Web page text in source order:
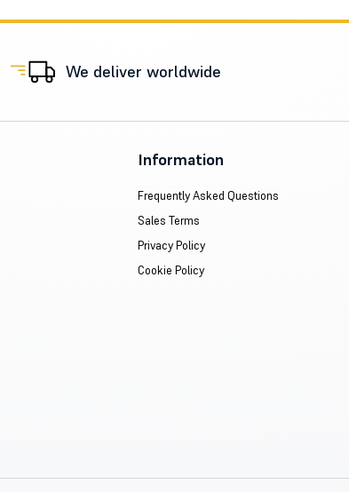
We deliver worldwide
Information
Frequently Asked Questions
Sales Terms
Privacy Policy
Cookie Policy